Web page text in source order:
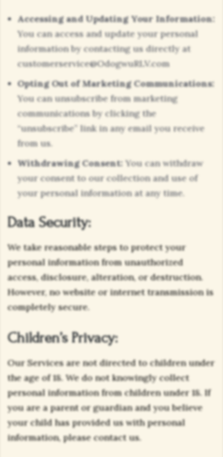
Accessing and Updating Your Information:
You can access and update your personal
information by contacting us directly at
customerservice@OdogwuRLV.com
Opting Out of Marketing Communications:
You can unsubscribe from marketing
communications by clicking the
“unsubscribe” link in any email you receive
from us.
Withdrawing Consent: You can withdraw
your consent to our collection and use of
your personal information at any time.
Data Security:
We take reasonable steps to protect your
personal information from unauthorized
access, disclosure, alteration, or destruction.
However, no website or internet transmission is
completely secure.
Children’s Privacy:
Our Services are not directed to children under
the age of 18. We do not knowingly collect
personal information from children under 18. If
you are a parent or guardian and you believe
your child has provided us with personal
information, please contact us.